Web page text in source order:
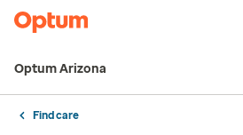
Optum Arizona
Find care